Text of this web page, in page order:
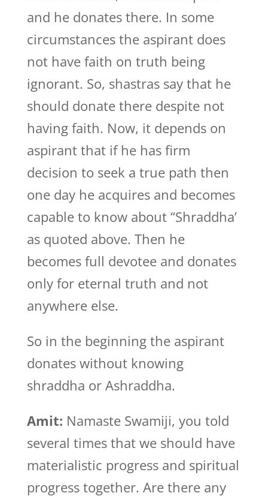
and he donates there. In some
circumstances the aspirant does
not have faith on truth being
ignorant. So, shastras say that he
should donate there despite not
having faith. Now, it depends on
aspirant that if he has firm
decision to seek a true path then
one day he acquires and becomes
capable to know about “Shraddha’
as quoted above. Then he
becomes full devotee and donates
only for eternal truth and not
anywhere else.
So in the beginning the aspirant
donates without knowing
shraddha or Ashraddha.
Amit: Namaste Swamiji, you told
several times that we should have
materialistic progress and spiritual
progress together. Are there any